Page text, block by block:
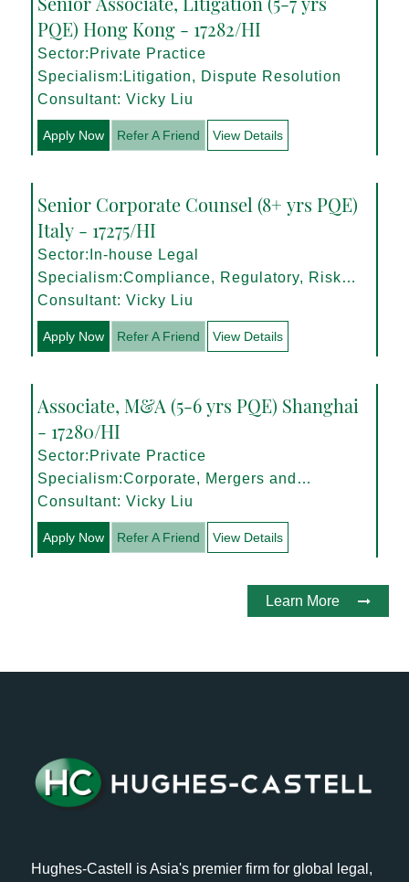
PQE) Hong Kong - 17282/HI
Sector:Private Practice
Specialism:Litigation, Dispute Resolution
Consultant: Vicky Liu
Apply Now Refer A Friend View Details
Senior Corporate Counsel (8+ yrs PQE)
Italy - 17275/HI
Sector:In-house Legal
Specialism:Compliance, Regulatory, Risk
Management
Consultant: Vicky Liu
Apply Now Refer A Friend View Details
Associate, M&A (5-6 yrs PQE) Shanghai
- 17280/HI
Sector:Private Practice
Specialism:Corporate, Mergers and
Acquisitions
Consultant: Vicky Liu
Apply Now Refer A Friend View Details
Learn More
Hughes-Castell is Asia's premier firm for global legal,